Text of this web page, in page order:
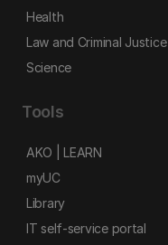
Health
Law and Criminal Justice
Science
Tools
AKO | LEARN
myUC
Library
IT self-service portal